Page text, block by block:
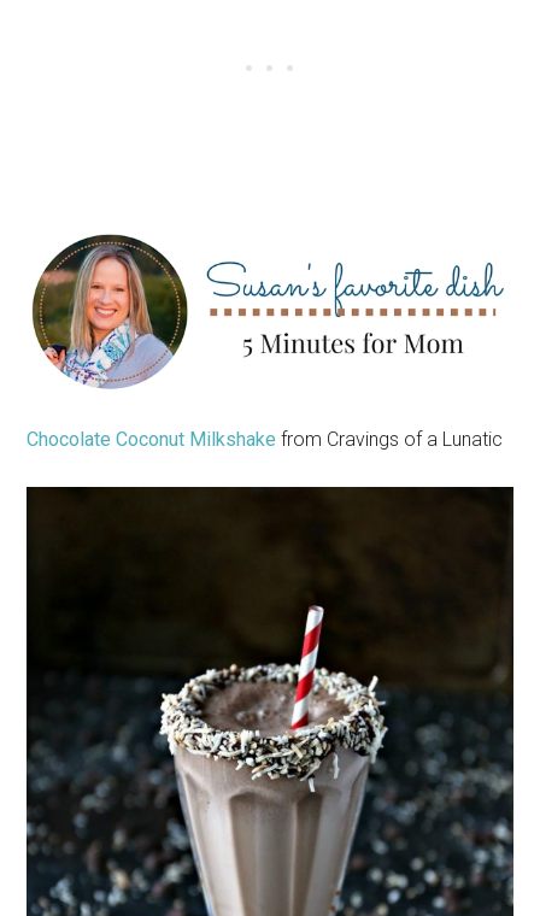
Chocolate Coconut Milkshake from Cravings of a Lunatic